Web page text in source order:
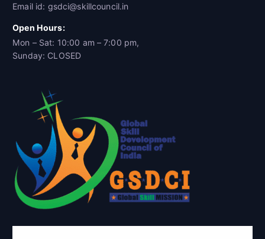
Email id: gsdci@skillcouncil.in
Open Hours:
Mon – Sat: 10:00 am – 7:00 pm,
Sunday: CLOSED